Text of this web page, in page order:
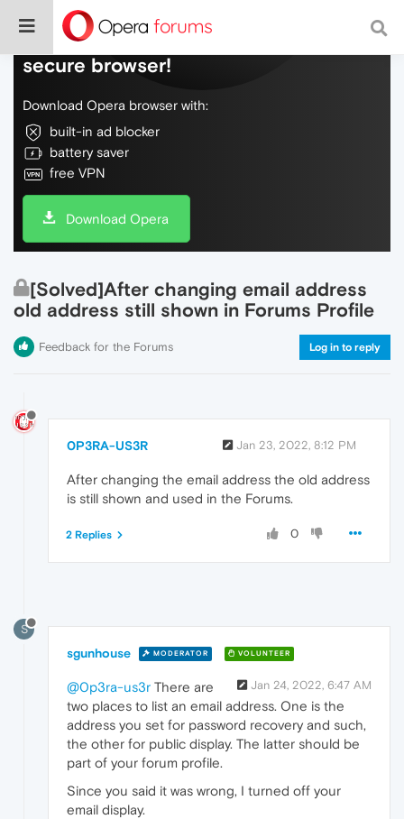
Do more on the web, with a fast and
secure browser!
Download Opera browser with:
built-in ad blocker
battery saver
free VPN
Download Opera
[Solved]After changing email address
old address still shown in Forums Profile
Feedback for the Forums Log in to reply
0P3RA-US3R Jan 23, 2022, 8:12 PM
After changing the email address the old address
is still shown and used in the Forums.
0
2 Replies
S
sgunhouse MODERATOR VOLUNTEER
Jan 24, 2022, 6:47 AM
@0p3ra-us3r There are
two places to list an email address. One is the
address you set for password recovery and such,
the other for public display. The latter should be
part of your forum profile.
Since you said it was wrong, I turned off your
email display.